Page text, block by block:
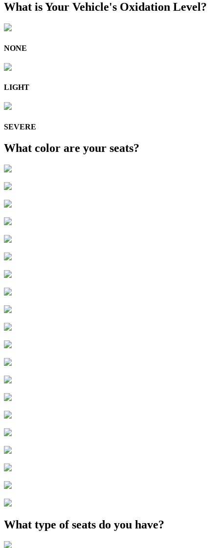
What is Your Vehicle's Oxidation Level?
NONE
LIGHT
SEVERE
What color are your seats?
What type of seats do you have?